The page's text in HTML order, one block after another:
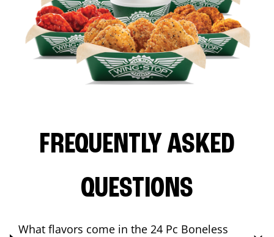
FREQUENTLY ASKED
QUESTIONS
What flavors come in the 24 Pc Boneless